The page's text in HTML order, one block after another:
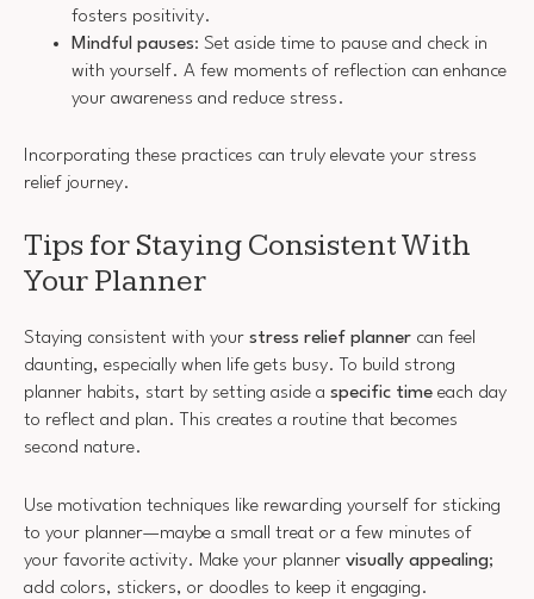
fosters positivity.
Mindful pauses: Set aside time to pause and check in
with yourself. A few moments of reflection can enhance
your awareness and reduce stress.
Incorporating these practices can truly elevate your stress
relief journey.
Tips for Staying Consistent With
Your Planner
Staying consistent with your stress relief planner can feel
daunting, especially when life gets busy. To build strong
planner habits, start by setting aside a specific time each day
to reflect and plan. This creates a routine that becomes
second nature.
Use motivation techniques like rewarding yourself for sticking
to your planner—maybe a small treat or a few minutes of
your favorite activity. Make your planner visually appealing;
add colors, stickers, or doodles to keep it engaging.